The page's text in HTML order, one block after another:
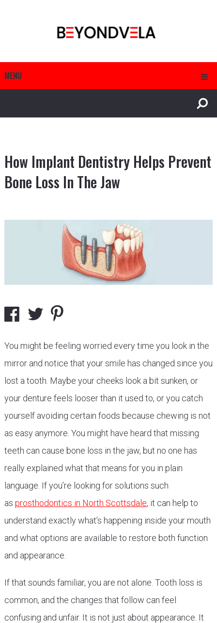
MENU
How Implant Dentistry Helps Prevent
Bone Loss In The Jaw
You might be feeling worried every time you look in the
mirror and notice that your smile has changed since you
lost a tooth. Maybe your cheeks look a bit sunken, or
your denture feels looser than it used to, or you catch
yourself avoiding certain foods because chewing is not
as easy anymore. You might have heard that missing
teeth can cause bone loss in the jaw, but no one has
really explained what that means for you in plain
language. If you’re looking for solutions such
as prosthodontics in North Scottsdale, it can help to
understand exactly what’s happening inside your mouth
and what options are available to restore both function
and appearance.
If that sounds familiar, you are not alone. Tooth loss is
common, and the changes that follow can feel
confusing and unfair. It is not just about appearance. It